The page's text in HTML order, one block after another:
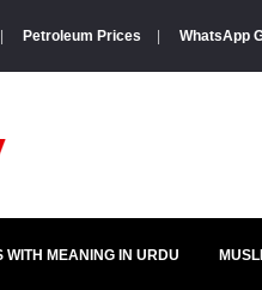
Petroleum Prices WhatsApp
WITH MEANING IN URDU